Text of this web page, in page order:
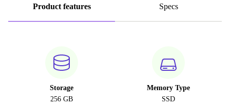
Product features Specs
Storage
256 GB
Memory Type
SSD